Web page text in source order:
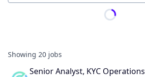
Showing 20 jobs
Senior Analyst, KYC Operations